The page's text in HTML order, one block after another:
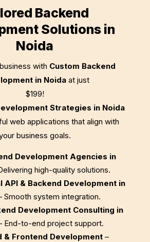
Backend
Solutions in
Noida
with Custom Backend
in Noida at just
$199!
Strategies in Noida
web applications that align with
business goals.
Development Agencies in
high-quality solutions.
API & Backend Development in
Smooth system integration.
Development Consulting in
End-to-end project support.
& Frontend Development –